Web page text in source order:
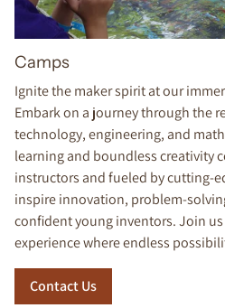
Camps
Ignite the maker spirit at our
Embark on a journey through the
technology, engineering, and
learning and boundless creativity
instructors and fueled by cutting-
inspire innovation, problem-
confident young inventors. Join
experience where endless
Contact Us